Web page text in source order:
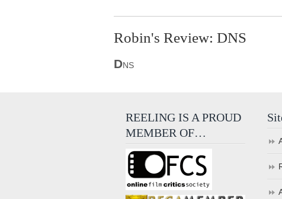
Robin's Review: DNS
DNS
REELING IS A PROUD
MEMBER OF…